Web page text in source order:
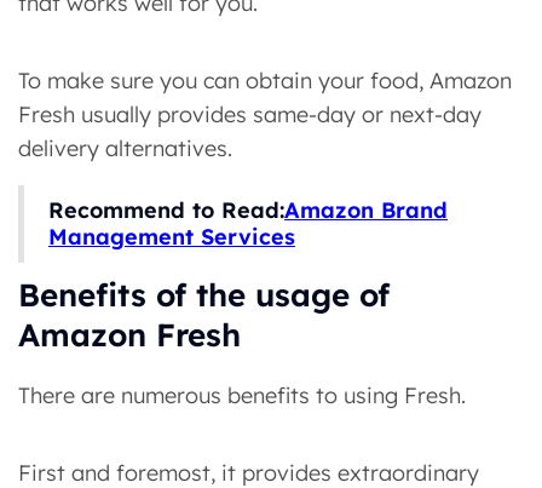
To make sure you can obtain your food, Amazon
Fresh usually provides same-day or next-day
delivery alternatives.
Recommend to Read:Amazon Brand
Management Services
Benefits of the usage of
Amazon Fresh
There are numerous benefits to using Fresh.
First and foremost, it provides extraordinary